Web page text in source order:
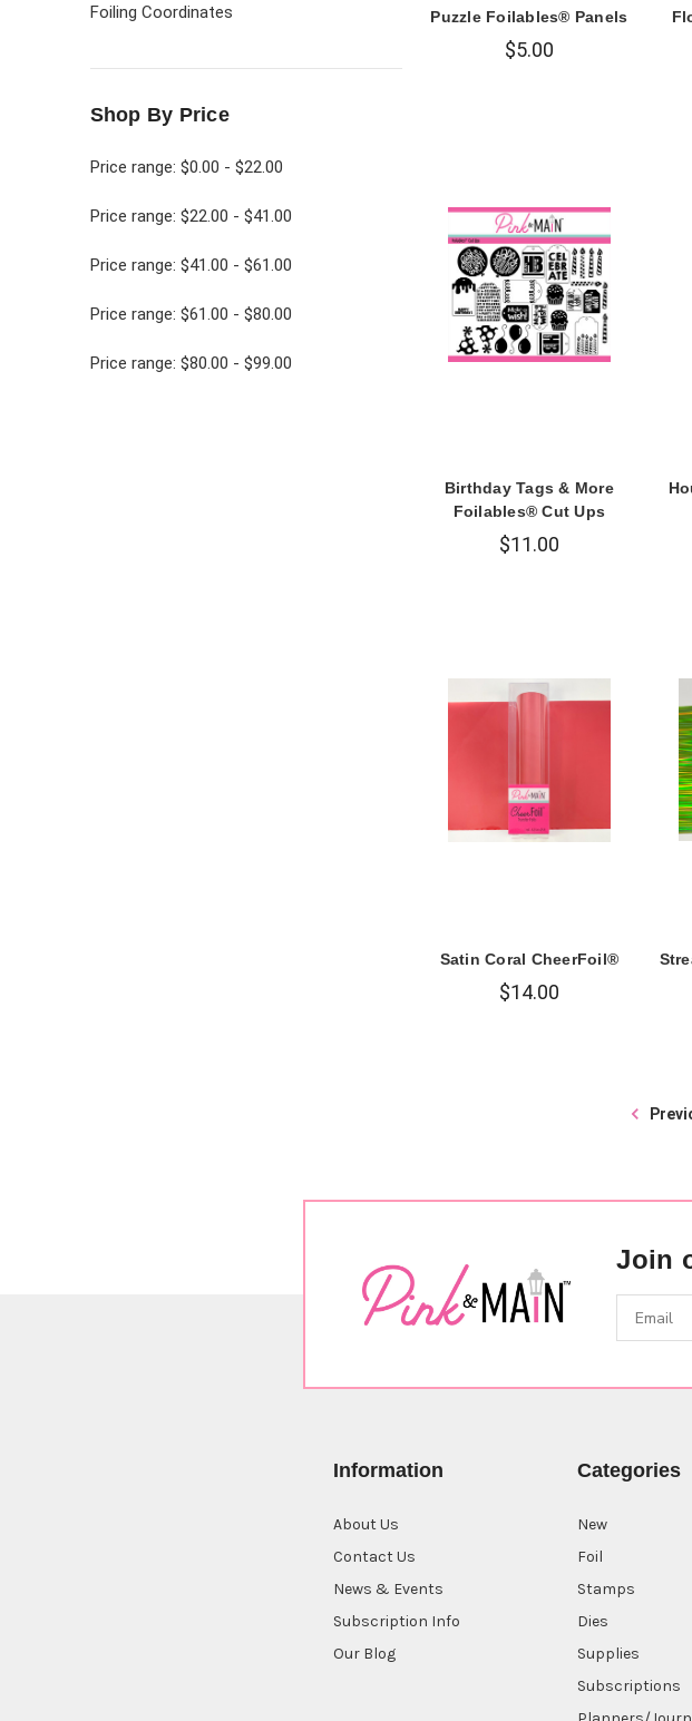
Foiling Coordinates
Shop By Price
Price range: $0.00 - $22.00
Price range: $22.00 - $41.00
Price range: $41.00 - $61.00
Price range: $61.00 - $80.00
Price range: $80.00 - $99.00
Puzzle Foilables® Panels
$5.00
Birthday Tags & More
Foilables® Cut Ups
$11.00
Satin Coral CheerFoil®
$14.00
Join
Information
About Us
Contact Us
News & Events
Subscription Info
Our Blog
Categories
New
Foil
Stamps
Dies
Supplies
Subscriptions